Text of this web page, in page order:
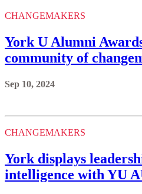
CHANGEMAKERS
York U Alumni
community of
Sep 10, 2024
CHANGEMAKERS
York displays
intelligence with YU